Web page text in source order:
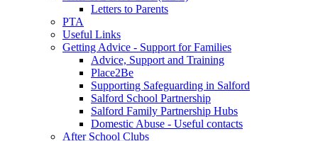
Letters to Parents
PTA
Useful Links
Getting Advice - Support for Families
Advice, Support and Training
Place2Be
Supporting Safeguarding in Salford
Salford School Partnership
Salford Family Partnership Hubs
Domestic Abuse - Useful contacts
After School Clubs